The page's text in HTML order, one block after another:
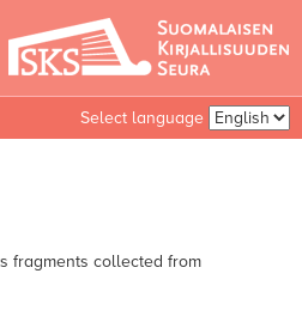
Select language
fragments collected from